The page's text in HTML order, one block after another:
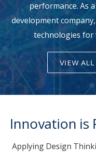
performance. As
development
technologies for
VIEW
Innovation is
Applying Design